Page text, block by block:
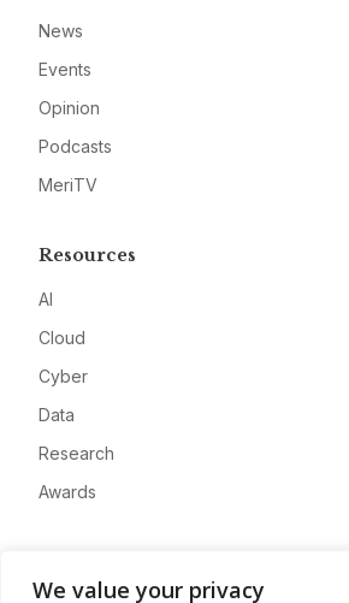
We value your privacy
News
Events
Opinion
Podcasts
MeriTV
Resources
AI
Cloud
Cyber
Data
Research
Awards